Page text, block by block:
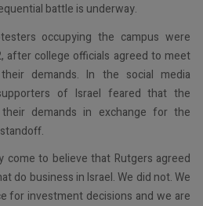
battle is underway.
occupying the campus were
after college officials agreed to meet
demands. In the social media
of Israel feared that the
demands in exchange for the
come to believe that Rutgers agreed
do business in Israel. We did not. We
for investment decisions and we are